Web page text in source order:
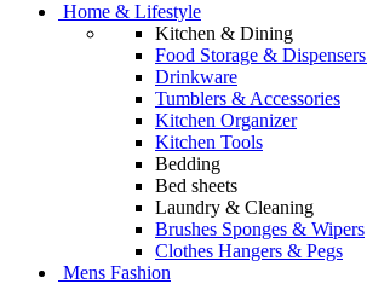
Home & Lifestyle
Kitchen & Dining
Food Storage & Dispensers
Drinkware
Tumblers & Accessories
Kitchen Organizer
Kitchen Tools
Bedding
Bed sheets
Laundry & Cleaning
Brushes Sponges & Wipers
Clothes Hangers & Pegs
Mens Fashion